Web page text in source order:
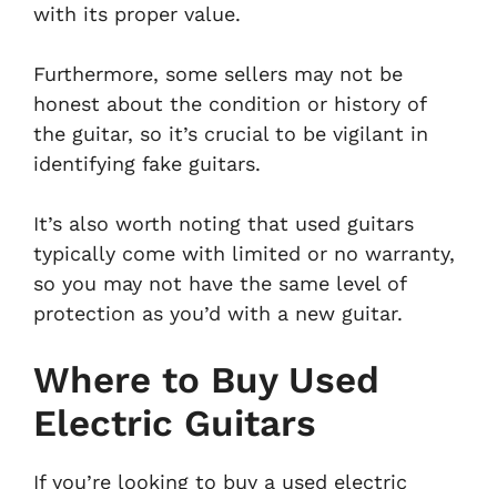
with its proper value.
Furthermore, some sellers may not be
honest about the condition or history of
the guitar, so it’s crucial to be vigilant in
identifying fake guitars.
It’s also worth noting that used guitars
typically come with limited or no warranty,
so you may not have the same level of
protection as you’d with a new guitar.
Where to Buy Used
Electric Guitars
If you’re looking to buy a used electric